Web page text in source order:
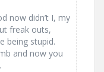
now didn’t I, my
freak outs,
being stupid.
and now you